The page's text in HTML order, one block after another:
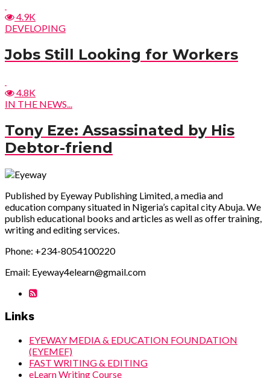
4.9K
DEVELOPING
Jobs Still Looking for Workers
4.8K
IN THE NEWS...
Tony Eze: Assassinated by His
Debtor-friend
Published by Eyeway Publishing Limited, a media and
education company situated in Nigeria’s capital city Abuja. We
publish educational books and articles as well as offer training,
writing and editing services.
Phone: +234-8054100220
Email: Eyeway4elearn@gmail.com
Links
EYEWAY MEDIA & EDUCATION FOUNDATION
(EYEMEF)
FAST WRITING & EDITING
eLearn Writing Course